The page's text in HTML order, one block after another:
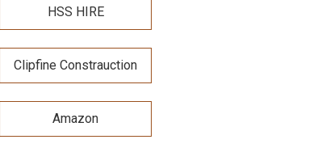
HSS HIRE
Clipfine Constrauction
Amazon